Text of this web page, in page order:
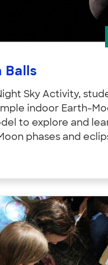
Balls
Sky Activity,
indoor Earth-
to explore and
phases and